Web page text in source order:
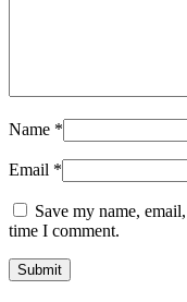
Name *
Email *
Save my name,
time I comment.